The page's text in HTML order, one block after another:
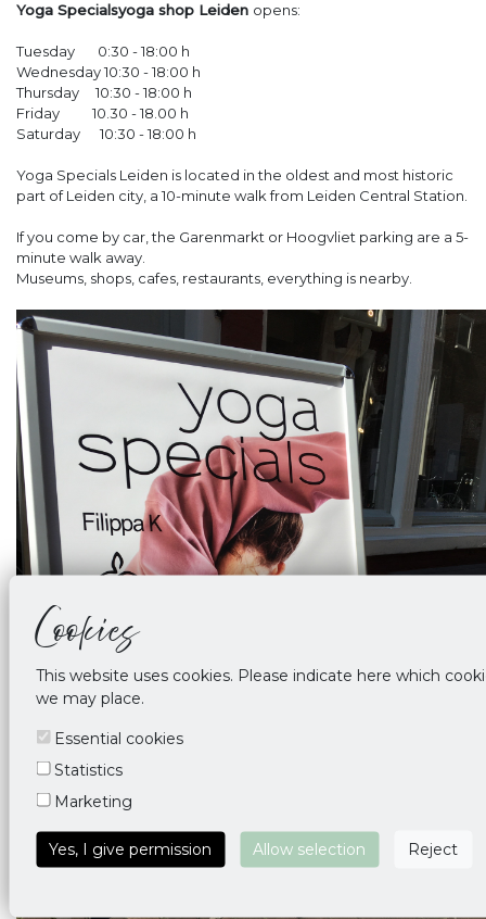
Cookies
This website uses cookies. Please indicate here which
we may place.
Essential cookies
Statistics
Marketing
Yes, I give permission Allow selection Reject
Yoga Specialsyoga shop Leiden opens:
Tuesday 0:30 - 18:00 h
Wednesday 10:30 - 18:00 h
Thursday 10:30 - 18:00 h
Friday 10.30 - 18.00 h
Saturday 10:30 - 18:00 h
Yoga Specials Leiden is located in the oldest and most historic
part of Leiden city, a 10-minute walk from Leiden Central Station.
If you come by car, the Garenmarkt or Hoogvliet parking are a 5-
minute walk away.
Museums, shops, cafes, restaurants, everything is nearby.